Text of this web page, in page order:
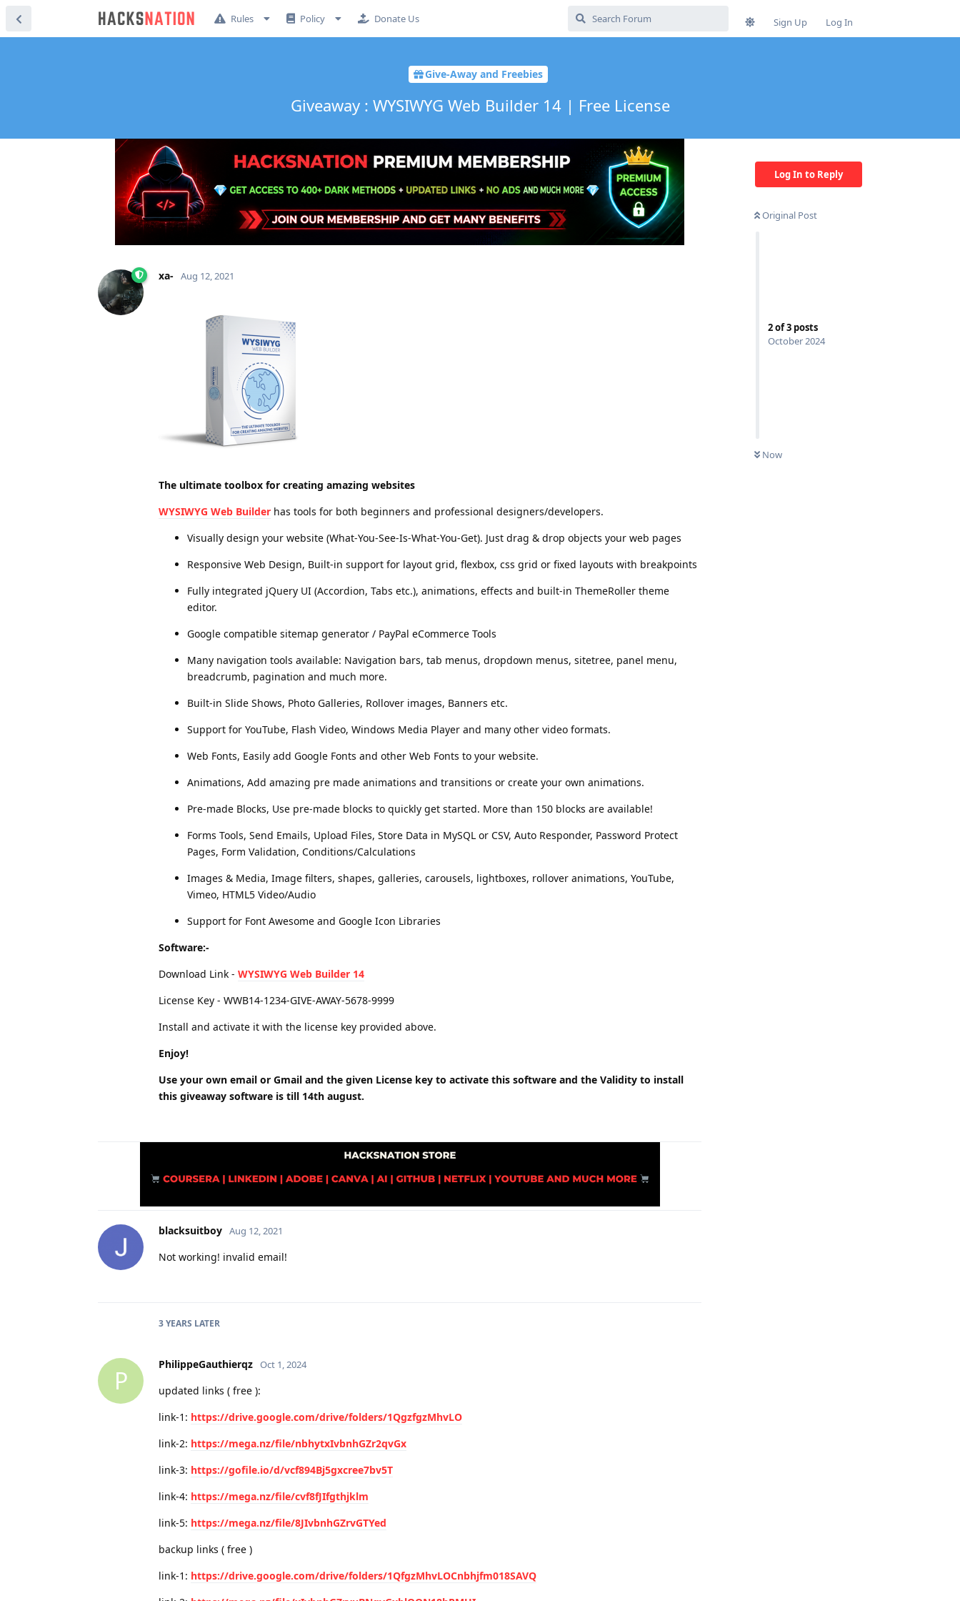
Rules Policy Donate Us Sign Up Log In
Give-Away and Freebies
Giveaway : WYSIWYG Web Builder 14 | Free License
Log In to Reply
Original Post
2of3 posts
October 2024
Now
xa- Aug 12, 2021
The ultimate toolbox for creating amazing websites
WYSIWYG Web Builder has tools for both beginners and professional designers/developers.
Visually design your website (What-You-See-Is-What-You-Get). Just drag & drop objects your web pages
Responsive Web Design, Built-in support for layout grid, flexbox, css grid or fixed layouts with breakpoints
Fully integrated jQuery UI (Accordion, Tabs etc.), animations, effects and built-in ThemeRoller theme
editor.
Google compatible sitemap generator / PayPal eCommerce Tools
Many navigation tools available: Navigation bars, tab menus, dropdown menus, sitetree, panel menu,
breadcrumb, pagination and much more.
Built-in Slide Shows, Photo Galleries, Rollover images, Banners etc.
Support for YouTube, Flash Video, Windows Media Player and many other video formats.
Web Fonts, Easily add Google Fonts and other Web Fonts to your website.
Animations, Add amazing pre made animations and transitions or create your own animations.
Pre-made Blocks, Use pre-made blocks to quickly get started. More than 150 blocks are available!
Forms Tools, Send Emails, Upload Files, Store Data in MySQL or CSV, Auto Responder, Password Protect
Pages, Form Validation, Conditions/Calculations
Images & Media, Image filters, shapes, galleries, carousels, lightboxes, rollover animations, YouTube,
Vimeo, HTML5 Video/Audio
Support for Font Awesome and Google Icon Libraries
Software:-
Download Link - WYSIWYG Web Builder 14
License Key - WWB14-1234-GIVE-AWAY-5678-9999
Install and activate it with the license key provided above.
Enjoy!
Use your own email or Gmail and the given License key to activate this software and the Validity to install
this giveaway software is till 14th august.
blacksuitboy Aug 12, 2021
Not working! invalid email!
3 YEARS LATER
P
PhilippeGauthierqz Oct 1, 2024
updated links ( free ):
link-1: https://drive.google.com/drive/folders/1QgzfgzMhvLO
link-2: https://mega.nz/file/nbhytxIvbnhGZr2qvGx
link-3: https://gofile.io/d/vcf894Bj5gxcree7bv5T
link-4: https://mega.nz/file/cvf8fJIfgthjklm
link-5: https://mega.nz/file/8JIvbnhGZrvGTYed
backup links ( free )
link-1: https://drive.google.com/drive/folders/1QfgzMhvLOCnbhjfm018SAVQ